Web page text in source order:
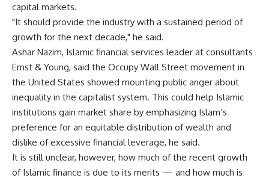
capital markets.
"It should provide the industry with a sustained period of
growth for the next decade," he said.
Ashar Nazim, Islamic financial services leader at consultants
Ernst & Young, said the Occupy Wall Street movement in
the United States showed mounting public anger about
inequality in the capitalist system. This could help Islamic
institutions gain market share by emphasizing Islam’s
preference for an equitable distribution of wealth and
dislike of excessive financial leverage, he said.
It is still unclear, however, how much of the recent growth
of Islamic finance is due to its merits — and how much is